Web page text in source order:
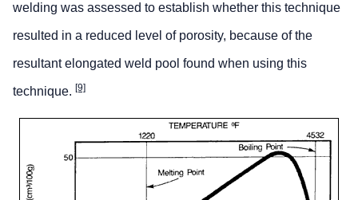
welding was assessed to establish whether this technique
resulted in a reduced level of porosity, because of the
resultant elongated weld pool found when using this
technique. [9]